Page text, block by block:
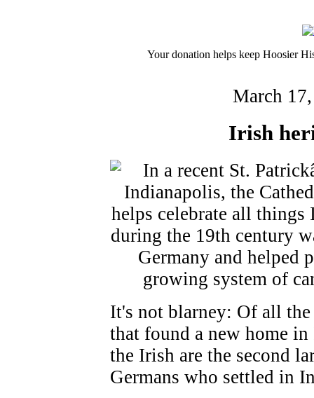
Your donation helps keep Hoosier
March
Irish
It's not blarney: Of all
that found a new home
the Irish are the second
Germans who settled in